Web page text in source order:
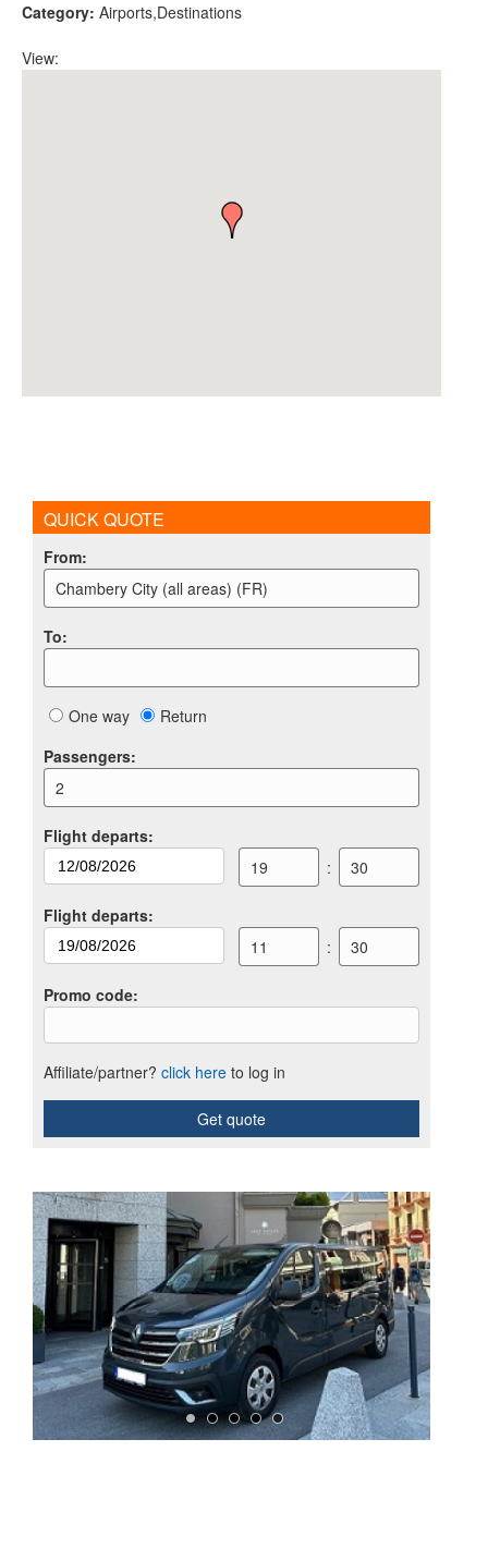
Category: Airports Destinations
View:
QUICK QUOTE
From:
Chambery City (all areas) (FR)
To:
One way
Return
Passengers:
2
Flight departs:
19
: 30
Flight departs:
11
: 30
Promo code:
Affiliate/partner? click here to log in
Get quote